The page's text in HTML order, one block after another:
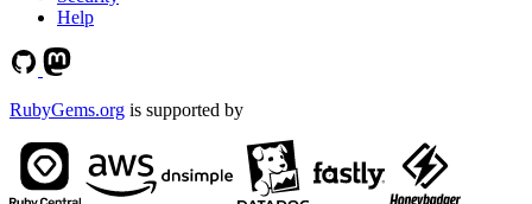
Help
RubyGems.org is supported by